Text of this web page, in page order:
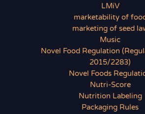
LMiV
marketability of
marketing of seed
Music
Novel Food Regulation
2015/2283)
Novel Foods
Nutri-Score
Nutrition Labeling
Packaging Rules